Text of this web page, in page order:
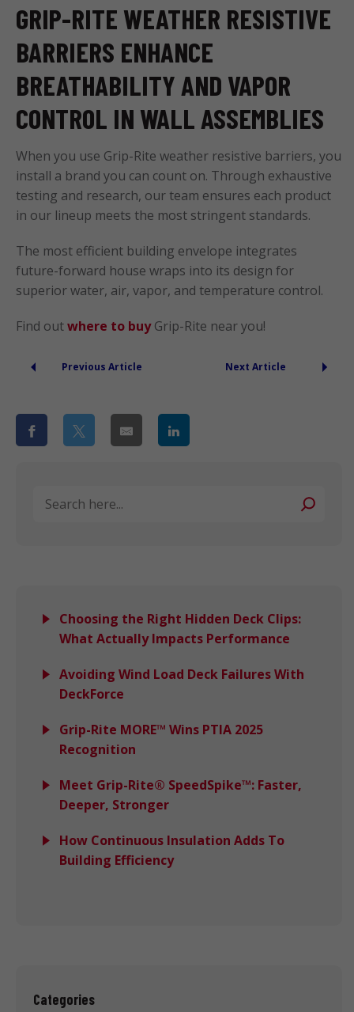
GRIP-RITE WEATHER RESISTIVE
BARRIERS ENHANCE
BREATHABILITY AND VAPOR
CONTROL IN WALL ASSEMBLIES
When you use Grip-Rite weather resistive barriers, you
install a brand you can count on. Through exhaustive
testing and research, our team ensures each product
in our lineup meets the most stringent standards.
The most efficient building envelope integrates
future-forward house wraps into its design for
superior water, air, vapor, and temperature control.
Find outwhere to buyGrip-Rite near you!
Previous Article Next Article
Search
Choosing the Right Hidden Deck Clips:
What Actually Impacts Performance
Avoiding Wind Load Deck Failures With
DeckForce
Grip-Rite MORE™ Wins PTIA 2025
Recognition
Meet Grip-Rite® SpeedSpike™: Faster,
Deeper, Stronger
How Continuous Insulation Adds To
Building Efficiency
Categories